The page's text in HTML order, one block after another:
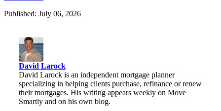
Published: July 06, 2026
David Larock
David Larock is an independent mortgage planner
specializing in helping clients purchase, refinance or renew
their mortgages. His writing appears weekly on Move
Smartly and on his own blog.